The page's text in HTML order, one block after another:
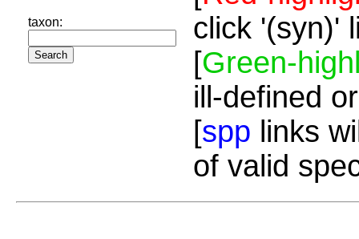
taxon:
click '(syn)'
[Green-
ill-defined
[spp links
of valid